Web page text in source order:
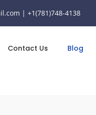
| +1(781)748-4138
Contact Us Blog